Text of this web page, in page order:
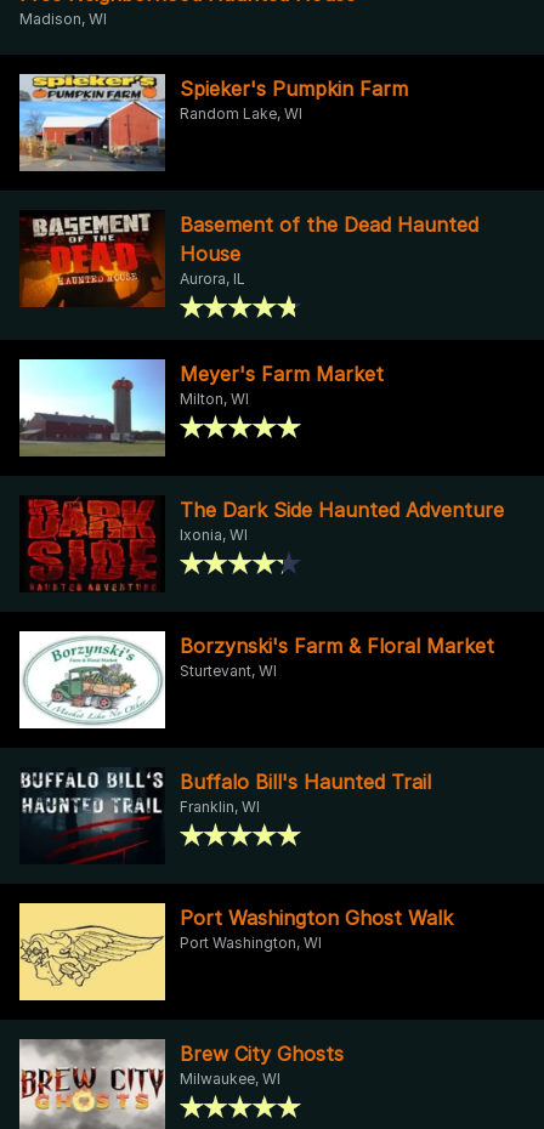
Madison, WI
Spieker's Pumpkin Farm
Random Lake, WI
Basement of the Dead Haunted
House
Aurora, IL
Meyer's Farm Market
Milton, WI
The Dark Side Haunted Adventure
Ixonia, WI
Borzynski's Farm & Floral Market
Sturtevant, WI
Buffalo Bill's Haunted Trail
Franklin, WI
Port Washington Ghost Walk
Port Washington, WI
Brew City Ghosts
Milwaukee, WI